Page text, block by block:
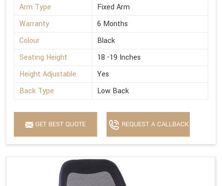
Arm Type
Fixed Arm
Warranty
6 Months
Colour
Black
Seating Height
18 -19 Inches
Height Adjustable
Yes
Back Type
Low Back
GET BEST QUOTE REQUEST A CALLBACK